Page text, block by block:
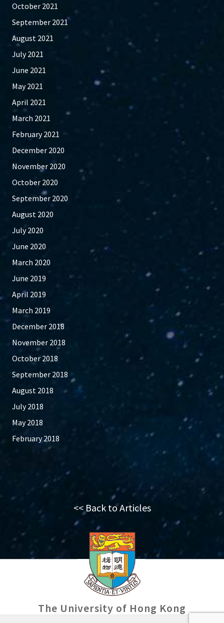
October 2021
September 2021
August 2021
July 2021
June 2021
May 2021
April 2021
March 2021
February 2021
December 2020
November 2020
October 2020
September 2020
August 2020
July 2020
June 2020
March 2020
June 2019
April 2019
March 2019
December 2018
November 2018
October 2018
September 2018
August 2018
July 2018
May 2018
February 2018
<< Back to Articles
The University of Hong Kong